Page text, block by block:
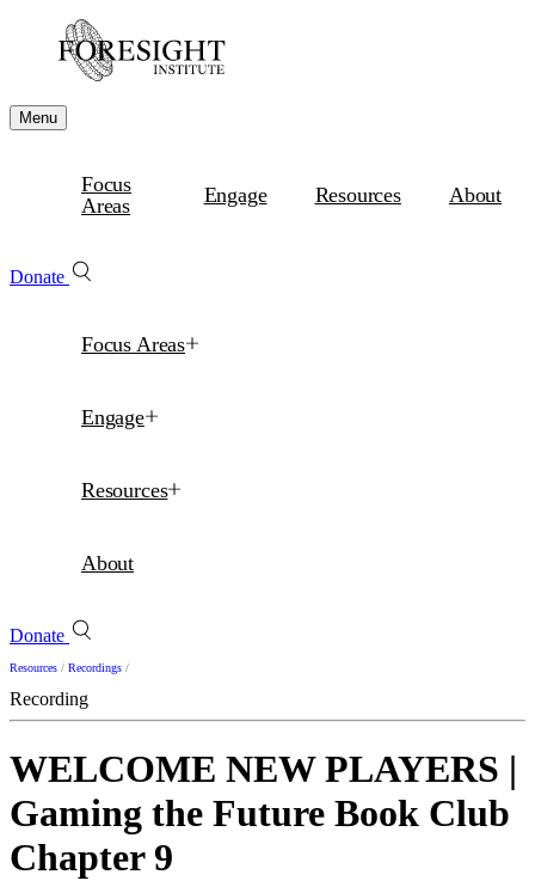
Menu
Focus
Areas
Engage Resources About
Donate
Focus Areas
Engage
Resources
About
Donate
Resources / Recordings /
Recording
WELCOME NEW PLAYERS |
Gaming the Future Book Club
Chapter 9